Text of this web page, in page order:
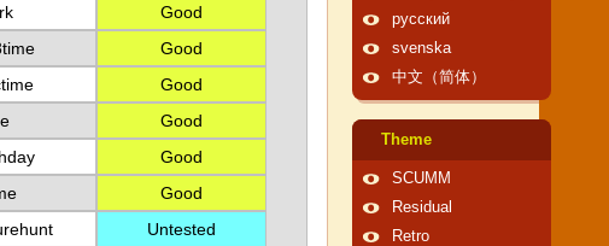
Good
Good
Good
Good
Good
Good
Untested
русский
svenska
中文（简体）
Theme
SCUMM
Residual
Retro